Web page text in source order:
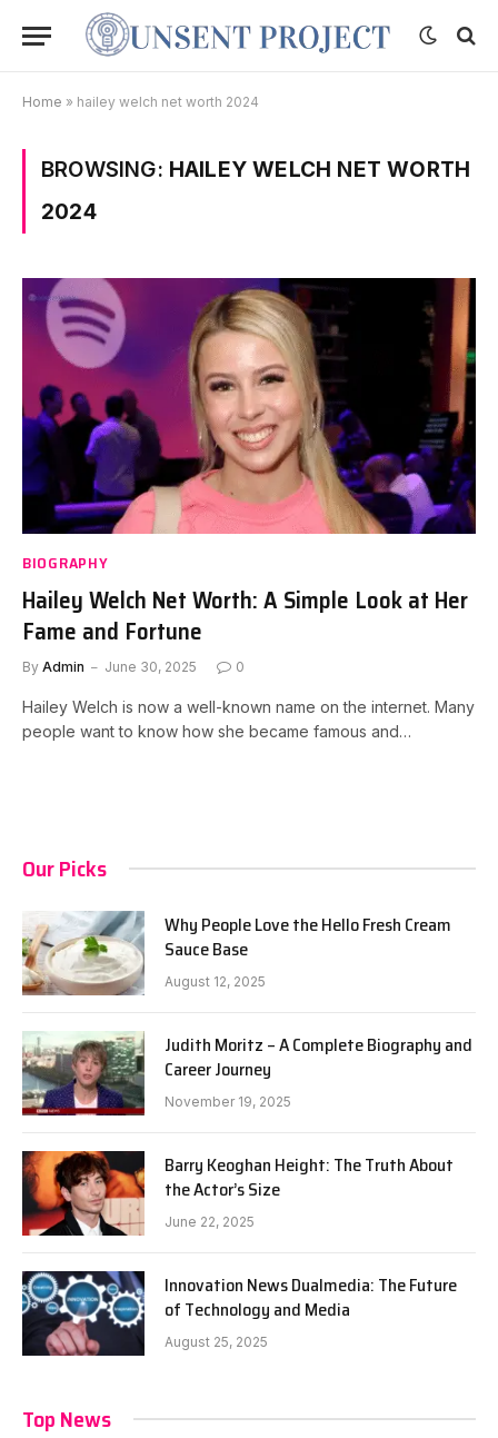
Home » hailey welch net worth 2024
BROWSING: HAILEY WELCH NET WORTH
2024
BIOGRAPHY
Hailey Welch Net Worth: A Simple Look at Her
Fame and Fortune
By Admin June 30, 2025 0
Hailey Welch is now a well-known name on the internet. Many
people want to know how she became famous and…
Our Picks
Why People Love the Hello Fresh Cream
Sauce Base
August 12, 2025
Judith Moritz – A Complete Biography and
Career Journey
November 19, 2025
Barry Keoghan Height: The Truth About
the Actor’s Size
June 22, 2025
Innovation News Dualmedia: The Future
of Technology and Media
August 25, 2025
Top News